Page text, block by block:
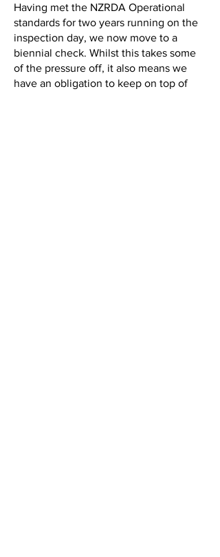
Having met the NZRDA Operational
standards for two years running on the
inspection day, we now move to a
biennial check. Whilst this takes some
of the pressure off, it also means we
have an obligation to keep on top of